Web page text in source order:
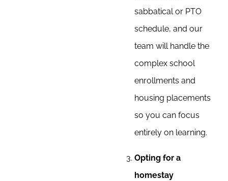
sabbatical or PTO
schedule, and our
team will handle the
complex school
enrollments and
housing placements
so you can focus
entirely on learning.
Opting for a
homestay